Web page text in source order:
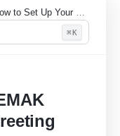
to Set Up Your EMAK Telecom Voicemail Greeting
⌘K